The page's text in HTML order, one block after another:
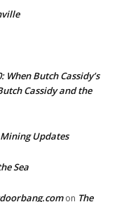
When Butch Cassidy’s
Cassidy and the
Updates
Sea
on The